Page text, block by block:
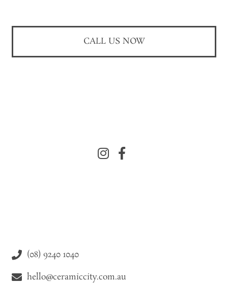
(08) 9240 1040
hello@ceramiccity.com.au
CALL US NOW